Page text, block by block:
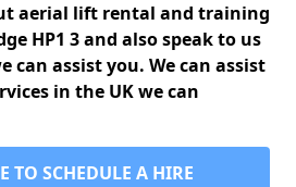
aerial lift rental and training
HP1 3 and also speak to us
can assist you. We can assist
in the UK we can
TO SCHEDULE A HIRE